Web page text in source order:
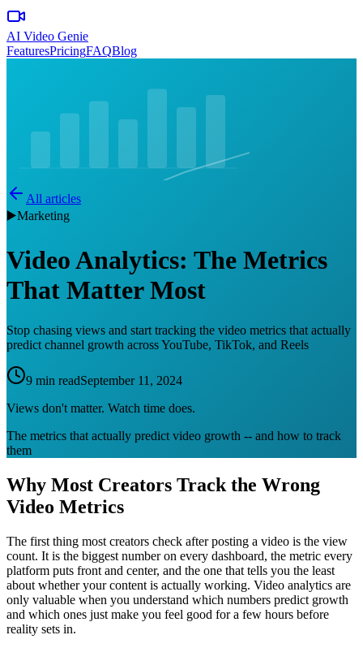
AI Video Genie
FeaturesPricingFAQBlog
All articles
▶️Marketing
Video Analytics: The Metrics
That Matter Most
Stop chasing views and start tracking the video metrics that actually
predict channel growth across YouTube, TikTok, and Reels
9 min readSeptember 11, 2024
Views don't matter. Watch time does.
The metrics that actually predict video growth -- and how to track
them
Why Most Creators Track the Wrong
Video Metrics
The first thing most creators check after posting a video is the view
count. It is the biggest number on every dashboard, the metric every
platform puts front and center, and the one that tells you the least
about whether your content is actually working. Video analytics are
only valuable when you understand which numbers predict growth
and which ones just make you feel good for a few hours before
reality sets in.